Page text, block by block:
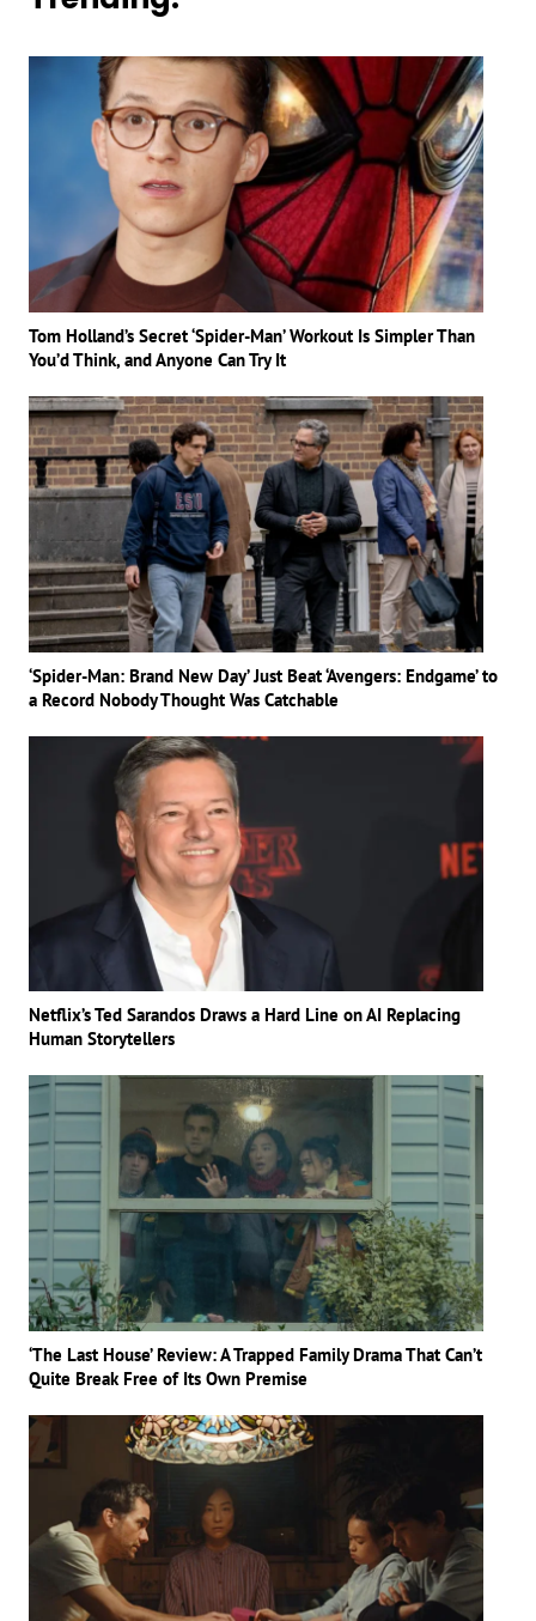
Tom Holland’s Secret ‘Spider-Man’ Workout Is Simpler Than
You’d Think, and Anyone Can Try It
‘Spider-Man: Brand New Day’ Just Beat ‘Avengers: Endgame’ to
a Record Nobody Thought Was Catchable
Netflix’s Ted Sarandos Draws a Hard Line on AI Replacing
Human Storytellers
‘The Last House’ Review: A Trapped Family Drama That Can’t
Quite Break Free of Its Own Premise